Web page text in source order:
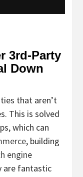
3rd-Party
Down
that aren’t
This is solved
which can
, building
engine
are fantastic